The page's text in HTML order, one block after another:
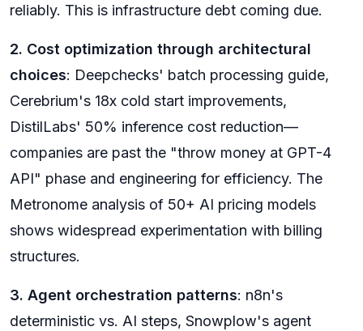
reliably. This is infrastructure debt coming due.
2. Cost optimization through architectural
choices: Deepchecks' batch processing guide,
Cerebrium's 18x cold start improvements,
DistilLabs' 50% inference cost reduction—
companies are past the "throw money at GPT-4
API" phase and engineering for efficiency. The
Metronome analysis of 50+ AI pricing models
shows widespread experimentation with billing
structures.
3. Agent orchestration patterns: n8n's
deterministic vs. AI steps, Snowplow's agent